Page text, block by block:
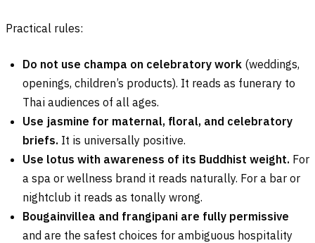
Practical rules:
Do not use champa on celebratory work (weddings,
openings, children’s products). It reads as funerary to
Thai audiences of all ages.
Use jasmine for maternal, floral, and celebratory
briefs. It is universally positive.
Use lotus with awareness of its Buddhist weight. For
a spa or wellness brand it reads naturally. For a bar or
nightclub it reads as tonally wrong.
Bougainvillea and frangipani are fully permissive
and are the safest choices for ambiguous hospitality